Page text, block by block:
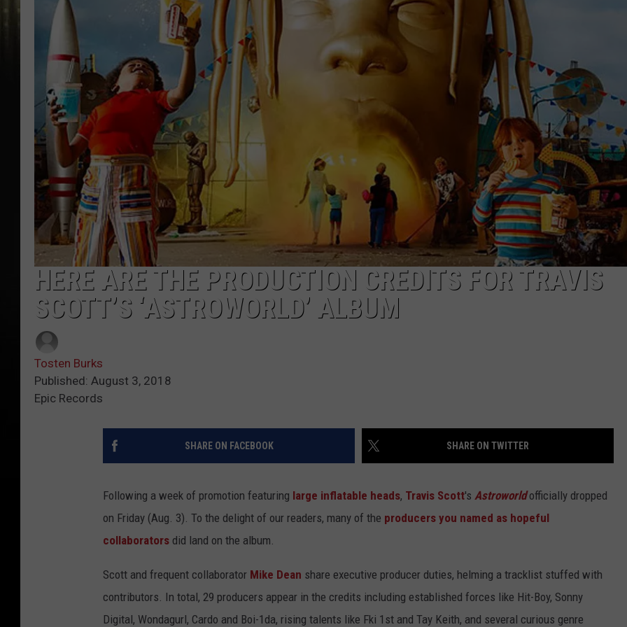
HERE ARE THE PRODUCTION CREDITS FOR TRAVIS
SCOTT’S ‘ASTROWORLD’ ALBUM
Tosten Burks
Published: August 3, 2018
Epic Records
SHARE ON FACEBOOK SHARE ON TWITTER
Following a week of promotion featuring large inflatable heads, Travis Scott's Astroworldofficially dropped
on Friday (Aug. 3). To the delight of our readers, many of the producers you named as hopeful
collaborators did land on the album.
Scott and frequent collaborator Mike Dean share executive producer duties, helming a tracklist stuffed with
contributors. In total, 29 producers appear in the credits including established forces like Hit-Boy, Sonny
Digital, Wondagurl, Cardo and Boi-1da, rising talents like Fki 1st and Tay Keith, and several curious genre